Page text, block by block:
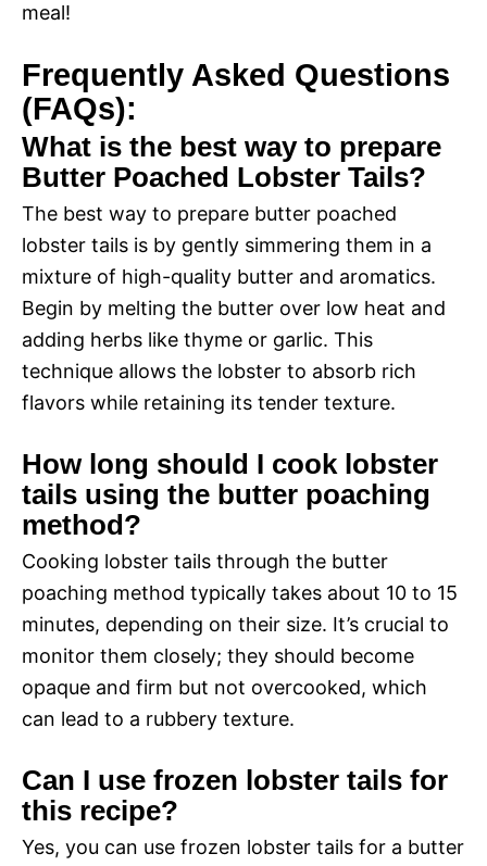
meal!
Frequently Asked Questions
(FAQs):
What is the best way to prepare
Butter Poached Lobster Tails?
The best way to prepare butter poached
lobster tails is by gently simmering them in a
mixture of high-quality butter and aromatics.
Begin by melting the butter over low heat and
adding herbs like thyme or garlic. This
technique allows the lobster to absorb rich
flavors while retaining its tender texture.
How long should I cook lobster
tails using the butter poaching
method?
Cooking lobster tails through the butter
poaching method typically takes about 10 to 15
minutes, depending on their size. It’s crucial to
monitor them closely; they should become
opaque and firm but not overcooked, which
can lead to a rubbery texture.
Can I use frozen lobster tails for
this recipe?
Yes, you can use frozen lobster tails for a butter